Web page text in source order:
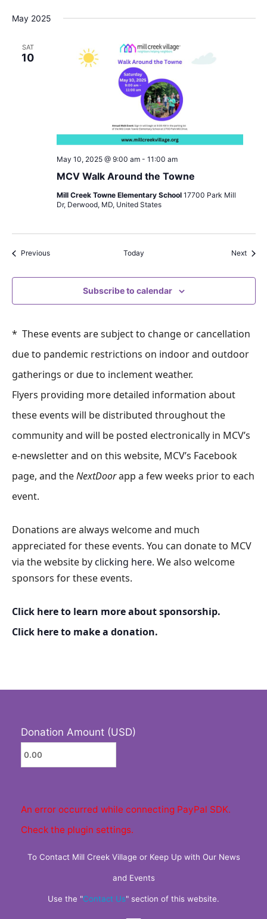
May 2025
SAT
10
MCV Walk Around the Towne
May 10, 2025 @ 9:00 am- 11:00 am
Mill Creek Towne Elementary School 17700 Park Mill
Dr, Derwood, MD, United States
PreviousEvents Today Next
Subscribe to calendar
* These events are subject to change or cancellation
due to pandemic restrictions on indoor and outdoor
gatherings or due to inclement weather.
Flyers providing more detailed information about
these events will be distributed throughout the
community and will be posted electronically in MCV’s
e-newsletter and on this website, MCV’s Facebook
page, and theNextDoorapp a few weeks prior to each
event.
Donations are always welcome and much
appreciated for these events. You can donate to MCV
via the website byclicking here. We also welcome
sponsors for these events.
Click here to learn more about sponsorship.
Click here to make a donation.
Donation Amount (USD)
An error occurred while connecting PayPal SDK.
Check the plugin settings.
To Contact Mill Creek Village or Keep Up with Our News
and Events
Use the "Contact Us" section of this website.